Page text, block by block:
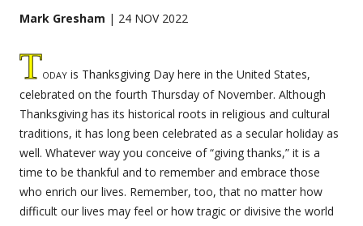
Mark Gresham | 24 NOV 2022
Today is Thanksgiving Day here in the United States,
celebrated on the fourth Thursday of November. Although
Thanksgiving has its historical roots in religious and cultural
traditions, it has long been celebrated as a secular holiday as
well. Whatever way you conceive of “giving thanks,” it is a
time to be thankful and to remember and embrace those
who enrich our lives. Remember, too, that no matter how
difficult our lives may feel or how tragic or divisive the world